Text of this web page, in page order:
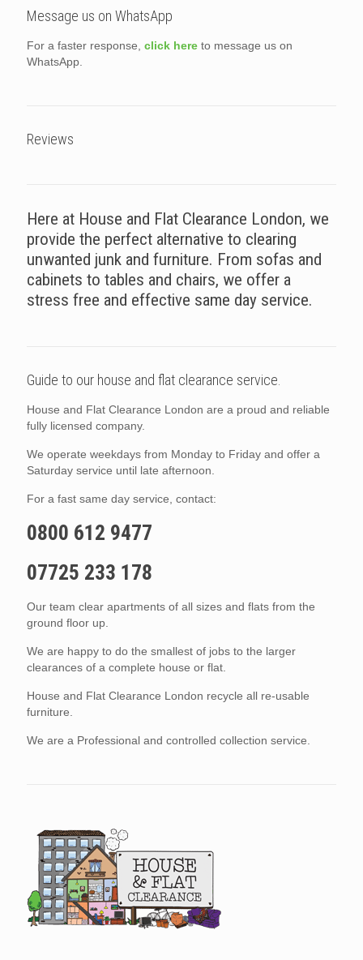
Message us on WhatsApp
For a faster response, click here to message us on
WhatsApp.
Reviews
Here at House and Flat Clearance London, we
provide the perfect alternative to clearing
unwanted junk and furniture. From sofas and
cabinets to tables and chairs, we offer a
stress free and effective same day service.
Guide to our house and flat clearance service.
House and Flat Clearance London are a proud and reliable
fully licensed company.
We operate weekdays from Monday to Friday and offer a
Saturday service until late afternoon.
For a fast same day service, contact:
0800 612 9477
07725 233 178
Our team clear apartments of all sizes and flats from the
ground floor up.
We are happy to do the smallest of jobs to the larger
clearances of a complete house or flat.
House and Flat Clearance London recycle all re-usable
furniture.
We are a Professional and controlled collection service.